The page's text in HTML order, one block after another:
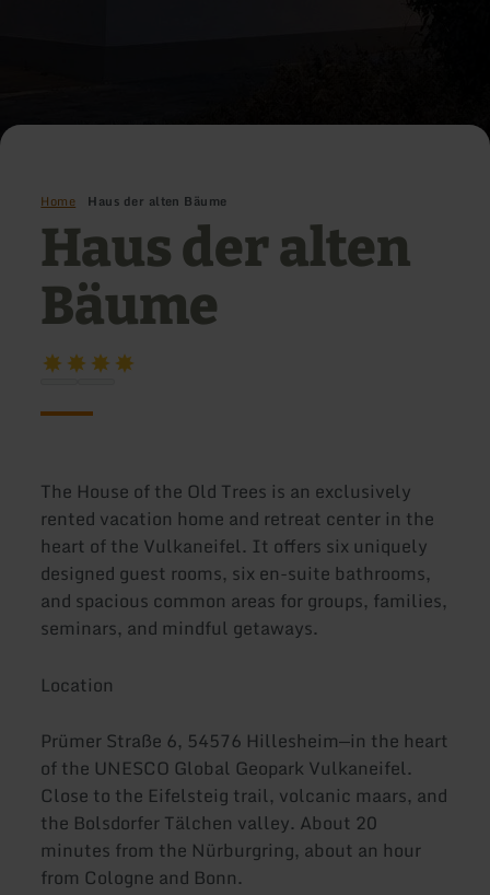
Home Haus der alten Bäume
Haus der alten
Bäume
The House of the Old Trees is an exclusively
rented vacation home and retreat center in the
heart of the Vulkaneifel. It offers six uniquely
designed guest rooms, six en-suite bathrooms,
and spacious common areas for groups, families,
seminars, and mindful getaways.
Location
Prümer Straße 6, 54576 Hillesheim—in the heart
of the UNESCO Global Geopark Vulkaneifel.
Close to the Eifelsteig trail, volcanic maars, and
the Bolsdorfer Tälchen valley. About 20
minutes from the Nürburgring, about an hour
from Cologne and Bonn.